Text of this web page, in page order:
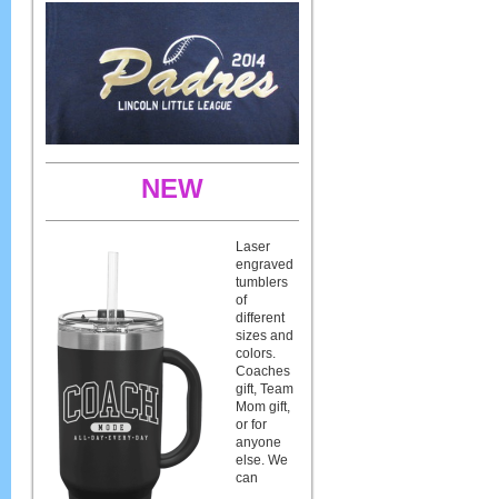
NEW
Laser
engraved
tumblers
of
different
sizes and
colors.
Coaches
gift, Team
Mom gift,
or for
anyone
else. We
can